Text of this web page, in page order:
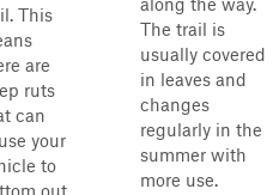
This
are
ruts
can
your
to
out
The trail is
usually covered
in leaves and
changes
regularly in the
summer with
more use.